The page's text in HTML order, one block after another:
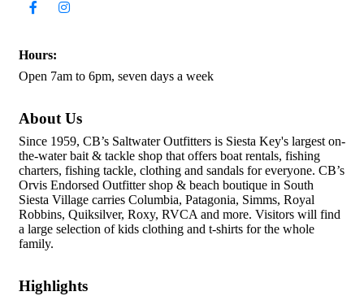
Hours:
Open 7am to 6pm, seven days a week
About Us
Since 1959, CB’s Saltwater Outfitters is Siesta Key's largest on-
the-water bait & tackle shop that offers boat rentals, fishing
charters, fishing tackle, clothing and sandals for everyone. CB’s
Orvis Endorsed Outfitter shop & beach boutique in South
Siesta Village carries Columbia, Patagonia, Simms, Royal
Robbins, Quiksilver, Roxy, RVCA and more. Visitors will find
a large selection of kids clothing and t-shirts for the whole
family.
Highlights